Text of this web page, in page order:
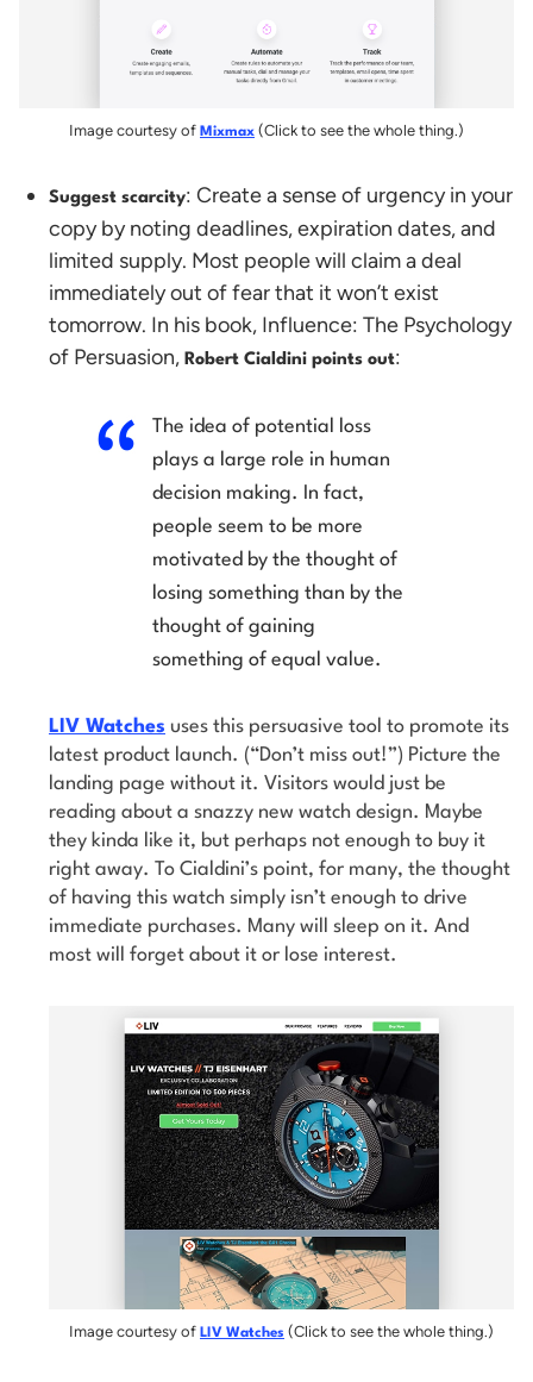
Image courtesy of Mixmax (Click to see the whole thing.)
Suggest scarcity: Create a sense of urgency in your
copy by noting deadlines, expiration dates, and
limited supply. Most people will claim a deal
immediately out of fear that it won’t exist
tomorrow. In his book, Influence: The Psychology
of Persuasion, Robert Cialdini points out:
The idea of potential loss
plays a large role in human
decision making. In fact,
people seem to be more
motivated by the thought of
losing something than by the
thought of gaining
something of equal value.
LIV Watches uses this persuasive tool to promote its
latest product launch. (“Don’t miss out!”) Picture the
landing page without it. Visitors would just be
reading about a snazzy new watch design. Maybe
they kinda like it, but perhaps not enough to buy it
right away. To Cialdini’s point, for many, the thought
of having this watch simply isn’t enough to drive
immediate purchases. Many will sleep on it. And
most will forget about it or lose interest.
Image courtesy of LIV Watches (Click to see the whole thing.)